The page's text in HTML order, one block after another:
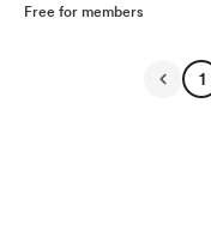
Free for members
1